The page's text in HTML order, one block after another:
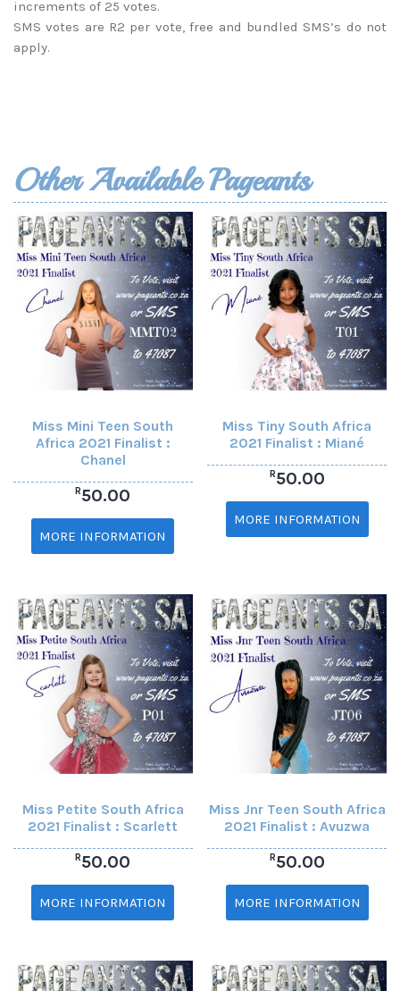
increments of 25 votes.
SMS votes are R2 per vote, free and bundled SMS’s do not
apply.
Other Available Pageants
Miss Mini Teen South
Africa 2021 Finalist :
Chanel
R50.00
MORE INFORMATION
Miss Tiny South Africa
2021 Finalist : Miané
R50.00
MORE INFORMATION
Miss Petite South Africa
2021 Finalist : Scarlett
R50.00
MORE INFORMATION
Miss Jnr Teen South Africa
2021 Finalist : Avuzwa
R50.00
MORE INFORMATION